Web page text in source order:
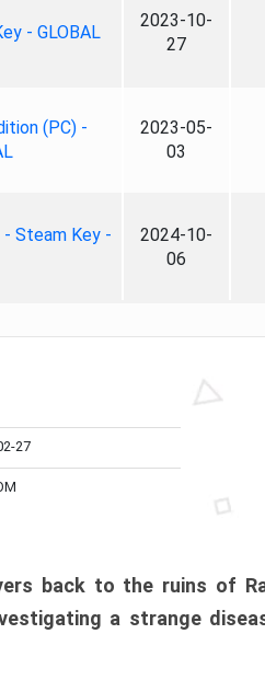
- GLOBAL
2023-10-
27
(PC) -
2023-05-
03
Steam Key -
2024-10-
06
27
back to the ruins of
a strange